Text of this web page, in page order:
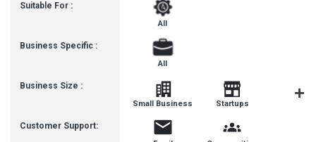
Suitable For :
Business Specific :
Business Size :
Customer Support:
All
All
Small Business Startups